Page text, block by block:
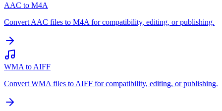
AAC to M4A
Convert AAC files to M4A for compatibility, editing, or publishing.
WMA to AIFF
Convert WMA files to AIFF for compatibility, editing, or publishing.